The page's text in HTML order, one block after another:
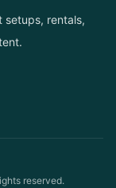
setups, rentals,
reserved.